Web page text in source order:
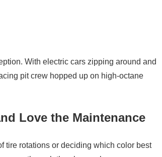
With electric cars zipping around and
pit crew hopped up on high-octane
Love the Maintenance
tire rotations or deciding which color best